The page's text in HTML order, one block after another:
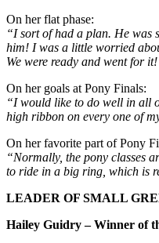
On her flat phase:
“I sort of had a plan. He was
him! I was a little worried
We were ready and went for
On her goals at Pony Finals:
“I would like to do well in all
high ribbon on every one of
On her favorite part of Pony
“Normally, the pony classes
to ride in a big ring, which is
LEADER OF SMALL
Hailey Guidry – Winner of